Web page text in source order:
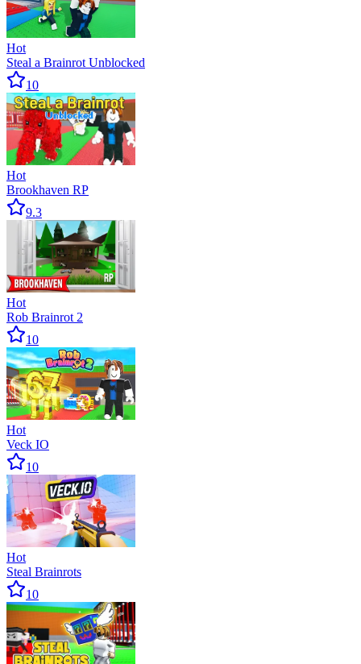
Hot
Steal a Brainrot Unblocked
10
Hot
Brookhaven RP
9.3
Hot
Rob Brainrot 2
10
Hot
Veck IO
10
Hot
Steal Brainrots
10